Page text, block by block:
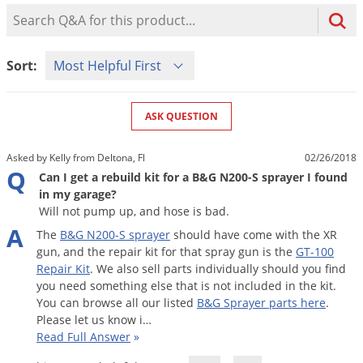
Product Question Search
Sort: Sort Product Questions
ASK QUESTION
Asked by Kelly from Deltona, Fl 02/26/2018
Q
Can I get a rebuild kit for a B&G N200-S sprayer I found
in my garage?
Will not pump up, and hose is bad.
A The B&G N200-S sprayer should have come with the XR
gun, and the repair kit for that spray gun is the GT-100
Repair Kit. We also sell parts individually should you find
you need something else that is not included in the kit.
You can browse all our listed B&G Sprayer parts here.
Please let us know i…
Read Full Answer »
Yellow Jackets
Silverfish
Drain Flies
Rodents
Flea & Tick
Shop All Pests
Shop By Product
Equipment
Edibles
Small Size Lawn and Garden
Turf Box Lawn Care Program
Turf Box Member Savings
Lawn Care Schedule
Popular Categories
Lawn Care Resources
Lawn Pest, Disease, & Weed Guides
Beekeeping
Flea & Tick Control
Popular Categories
Animal Care Resources
How to Get Rid of Ticks
Take the guesswork out of preventing weeds
lawn size
Vacuums
Replacement Keys
Dehumidifiers
Equipment Resources
Equipment Videos
Sprayer Videos
How to Apply Liquids & Granules
Brown Recluse Spiders
Carpet Beetles
Chinch Bugs
Chipmunks
Cicada Killers
Cloth Moths
Cluster Flies
Crane Flies
Crickets
Natural & Organic
Active Ingredients
Mold Control
Odor Eliminator
Flood Damage Control